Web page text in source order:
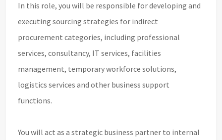
In this role, you will be responsible for developing and
executing sourcing strategies for indirect
procurement categories, including professional
services, consultancy, IT services, facilities
management, temporary workforce solutions,
logistics services and other business support
functions.
You will act as a strategic business partner to internal